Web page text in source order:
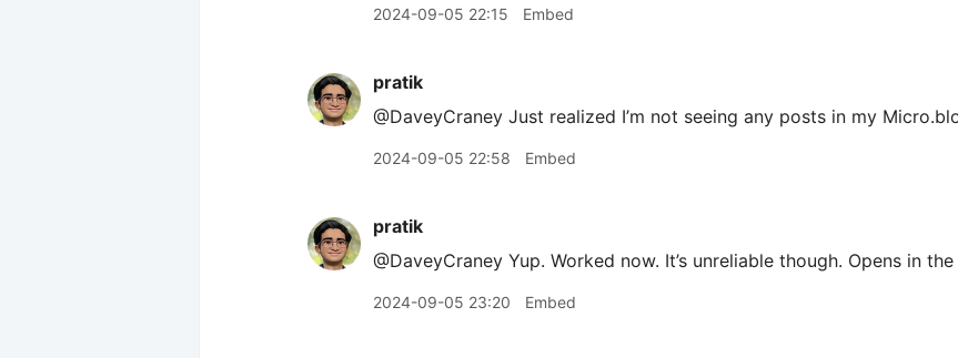
2024-09-05 22:15 Embed
pratik
@DaveyCraney Just realized I’m not seeing any posts in my
2024-09-05 22:58 Embed
pratik
@DaveyCraney Yup. Worked now. It’s unreliable though. Opens in
2024-09-05 23:20 Embed